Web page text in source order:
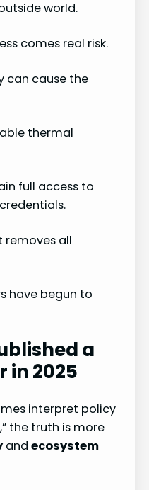
world.
comes real risk.
can cause the
thermal
full access to
removes all
have begun to
a
in 2025
interpret policy
the truth is more
and ecosystem